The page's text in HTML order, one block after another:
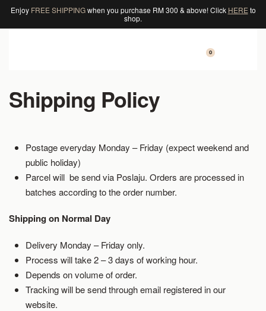
Enjoy FREE SHIPPINGwhen you purchase RM 300 & above! Click HERE to
shop.
0
Shipping Policy
Postage everyday Monday – Friday (expect weekend and
public holiday)
Parcel will be send via Poslaju. Orders are processed in
batches according to the order number.
Shipping on Normal Day
Delivery Monday – Friday only.
Process will take 2 – 3 days of working hour.
Depends on volume of order.
Tracking will be send through email registered in our
website.